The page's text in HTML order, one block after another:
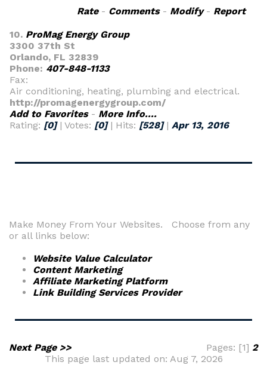
Rate- Comments- Modify- Report
10. ProMag Energy Group
3300 37th St
Orlando, FL 32839
Phone: 407-848-1133
Fax:
Air conditioning, heating, plumbing and electrical.
http://promagenergygroup.com/
Add to Favorites- More Info....
Rating: [0]| Votes: [0]| Hits: [528]| Apr 13, 2016
Make Money From Your Websites. Choose from any
or all links below:
Website Value Calculator
Content Marketing
Affiliate Marketing Platform
Link Building Services Provider
Next Page >> Pages: [1] 2
This page last updated on: Aug 7, 2026